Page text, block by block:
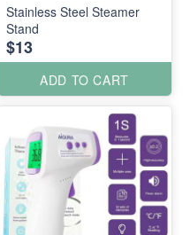
Stainless Steel Steamer
Stand
$13
ADD TO CART